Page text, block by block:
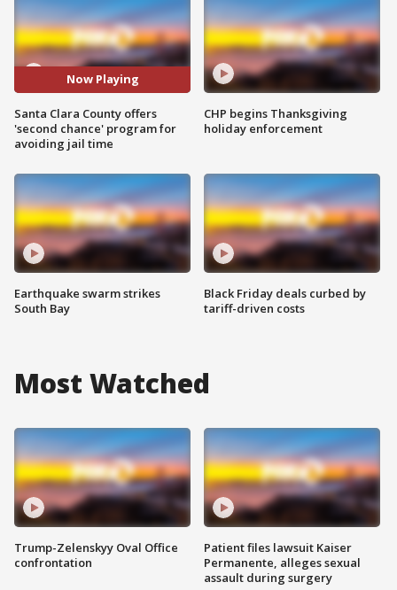
Now Playing
Santa Clara County offers
'second chance' program for
avoiding jail time
Earthquake swarm strikes
South Bay
CHP begins Thanksgiving
holiday enforcement
Black Friday deals curbed by
tariff-driven costs
Most Watched
Trump-Zelenskyy Oval Office
confrontation
Patient files lawsuit Kaiser
Permanente, alleges sexual
assault during surgery